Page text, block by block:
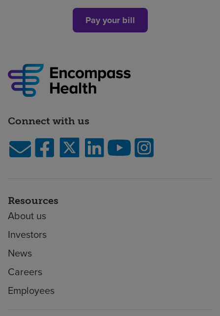
Pay your bill
Connect with us
Resources
About us
Investors
News
Careers
Employees